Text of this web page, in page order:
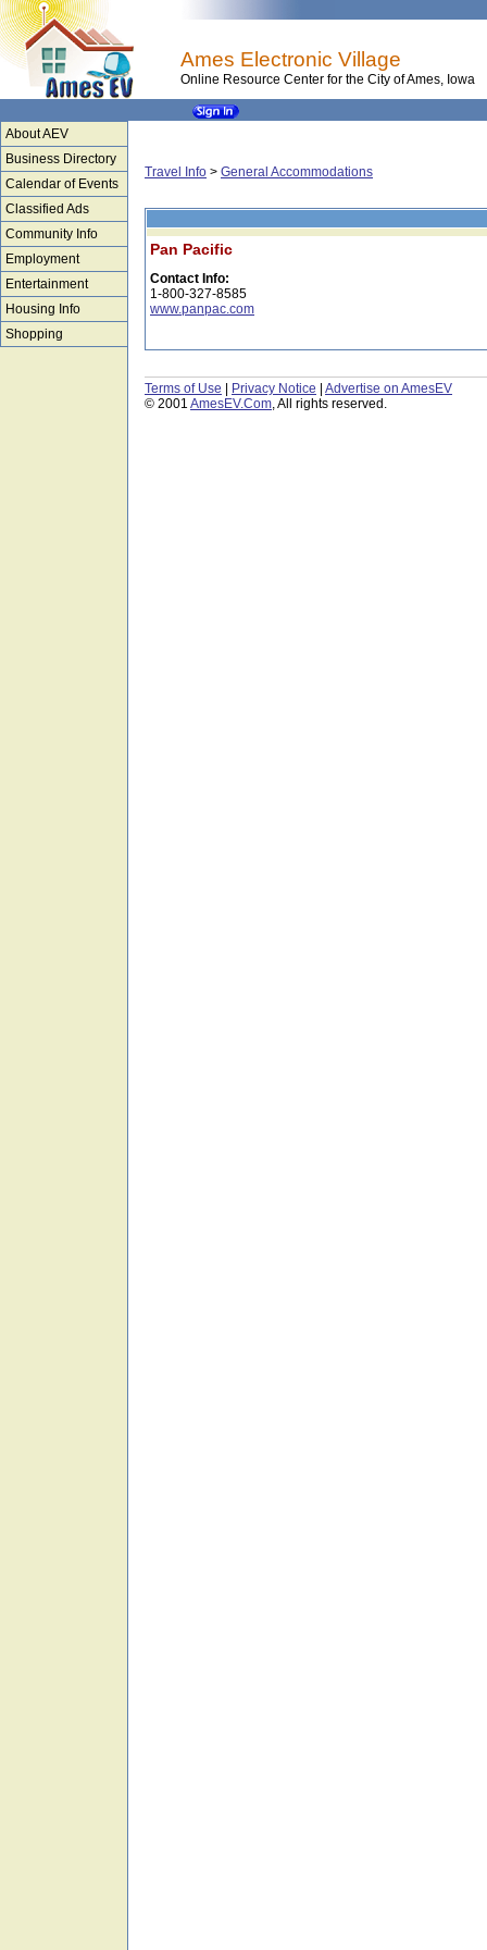
Ames Electronic Village
Online Resource Center for the City of Ames, Iowa
About AEV
Business Directory
Calendar of Events
Classified Ads
Community Info
Employment
Entertainment
Housing Info
Shopping
Travel Info > General Accommodations
Pan Pacific
Contact Info:
1-800-327-8585
www.panpac.com
Terms of Use Privacy Notice
Advertise on AmesEV
© 2001 AmesEV.Com, All rights reserved.